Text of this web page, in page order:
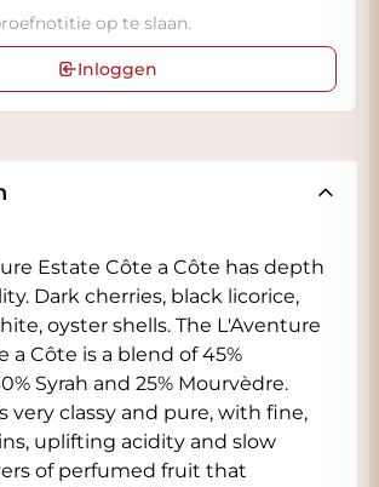
op te slaan.
Inloggen
Estate Côte a Côte has depth
Dark cherries, black licorice,
oyster shells. The L'Aventure
a Côte is a blend of 45%
Syrah and 25% Mourvèdre.
very classy and pure, with fine,
uplifting acidity and slow
of perfumed fruit that